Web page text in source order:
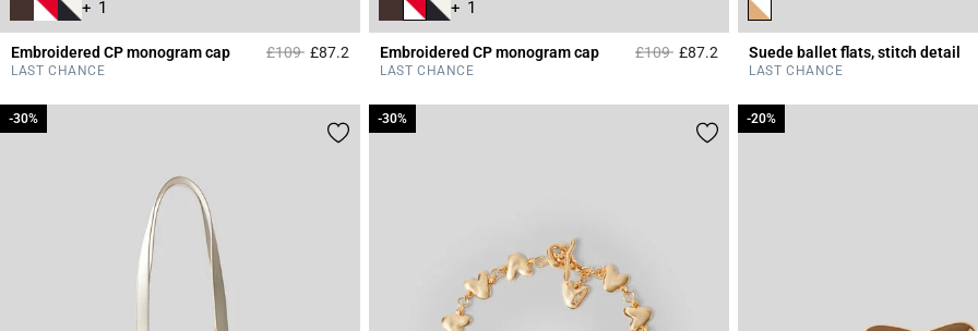
+ 1
Embroidered CP monogram cap Price reduced from
£109to£87.25 out of 5 Customer Rating
LAST CHANCE
+ 1
Embroidered CP monogram cap Price reduced from
£109to£87.25 out of 5 Customer Rating
LAST CHANCE
Suede ballet flats, stitch detail
LAST CHANCE
-30%
-30% -30%
-30% -20%
-20%